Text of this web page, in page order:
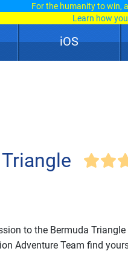
For the humanity to win,
Learn how
iOS
to the Bermuda
Adventure Team find